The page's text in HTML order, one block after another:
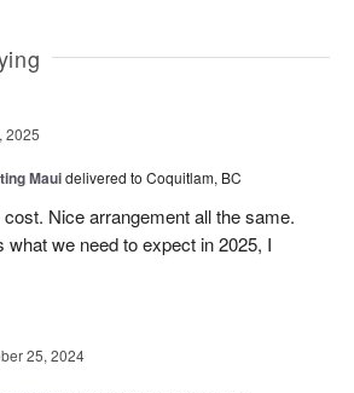
2025
Mauidelivered to Coquitlam, BC
Nice arrangement all the same.
we need to expect in 2025, I
25, 2024